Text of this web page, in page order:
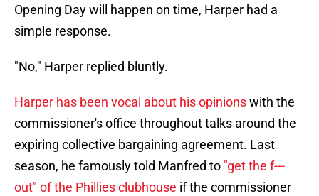
Opening Day will happen on time, Harper had a
simple response.
"No," Harper replied bluntly.
Harper has been vocal about his opinionswith the
commissioner's office throughout talks around the
expiring collective bargaining agreement. Last
season, he famously told Manfred to "get the f---
out" of the Phillies clubhouse if the commissioner